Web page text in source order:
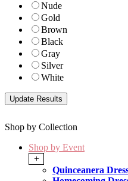
Nude
Gold
Brown
Black
Gray
Silver
White
Shop by Collection
Shop by Event
+
Quinceanera